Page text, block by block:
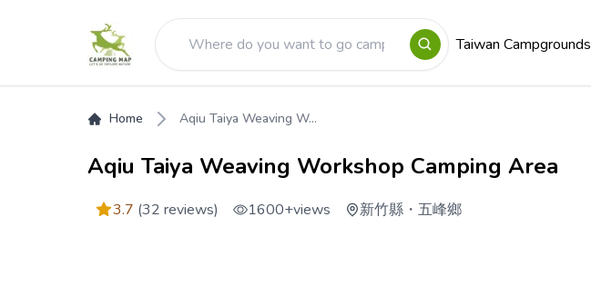
Taiwan Campgrounds
Home Aqiu Taiya Weaving W...
Aqiu Taiya Weaving Workshop Camping Area
3.7 (32 reviews) 1600+views 新竹縣 ・ 五峰鄉